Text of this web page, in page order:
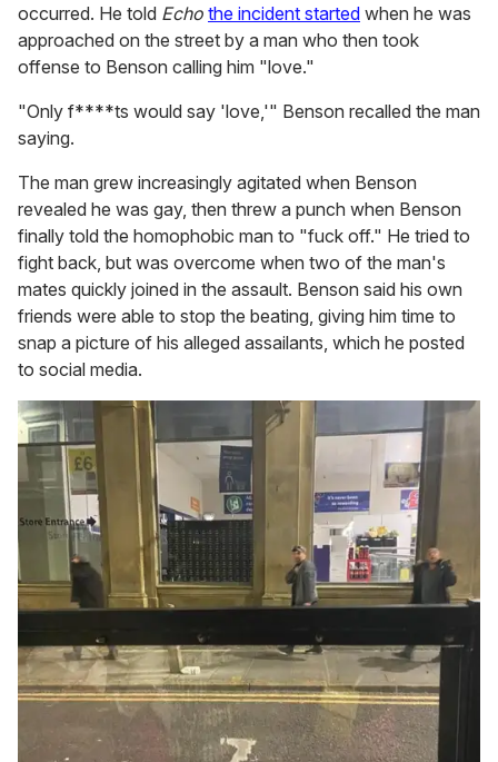
occurred. He told Echo the incident started when he was
approached on the street by a man who then took
offense to Benson calling him "love."
"Only f****ts would say 'love,'" Benson recalled the man
saying.
The man grew increasingly agitated when Benson
revealed he was gay, then threw a punch when Benson
finally told the homophobic man to "fuck off." He tried to
fight back, but was overcome when two of the man's
mates quickly joined in the assault. Benson said his own
friends were able to stop the beating, giving him time to
snap a picture of his alleged assailants, which he posted
to social media.